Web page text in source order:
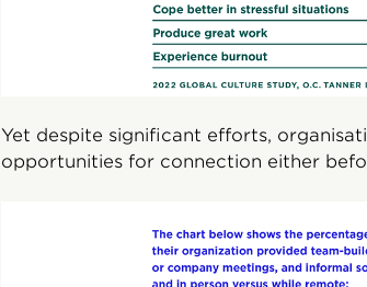
Yet despite significant efforts,
opportunities for connection either